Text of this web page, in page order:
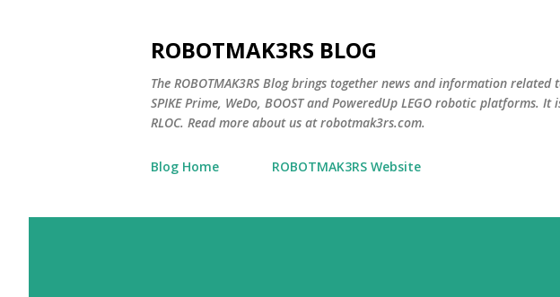
ROBOTMAK3RS BLOG
The ROBOTMAK3RS Blog brings together news and information related
SPIKE Prime, WeDo, BOOST and PoweredUp LEGO robotic platforms. It
RLOC. Read more about us at robotmak3rs.com.
Blog Home ROBOTMAK3RS Website